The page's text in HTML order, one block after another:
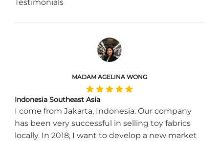
Testimonials
MADAM AGELINA WONG
Indonesia Southeast Asia
I come from Jakarta, Indonesia. Our company
has been very successful in selling toy fabrics
locally. In 2018, I want to develop a new market